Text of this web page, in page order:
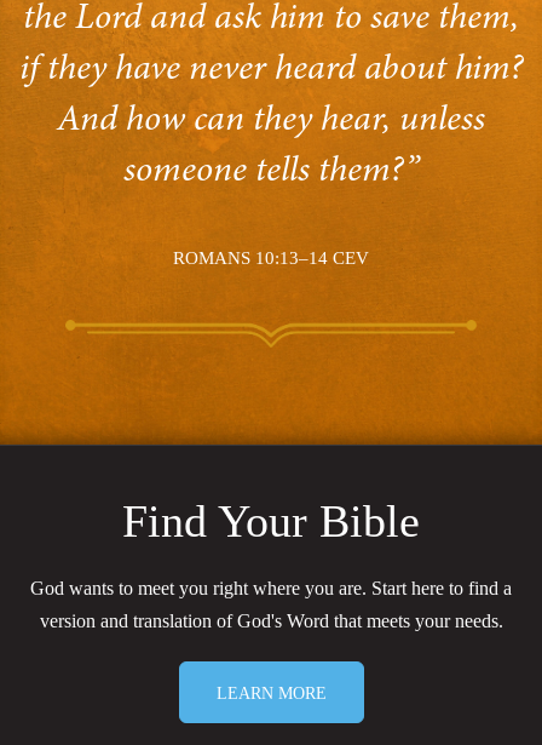
the Lord and ask him to save them,
if they have never heard about him?
And how can they hear, unless
someone tells them?”
ROMANS 10:13–14 CEV
Find Your Bible
God wants to meet you right where you are. Start here to find a
version and translation of God's Word that meets your needs.
LEARN MORE